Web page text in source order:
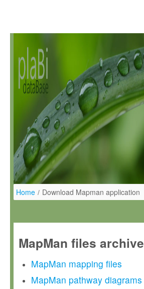
Home / Download Mapman application
MapMan files archive
MapMan mapping files
MapMan pathway diagrams